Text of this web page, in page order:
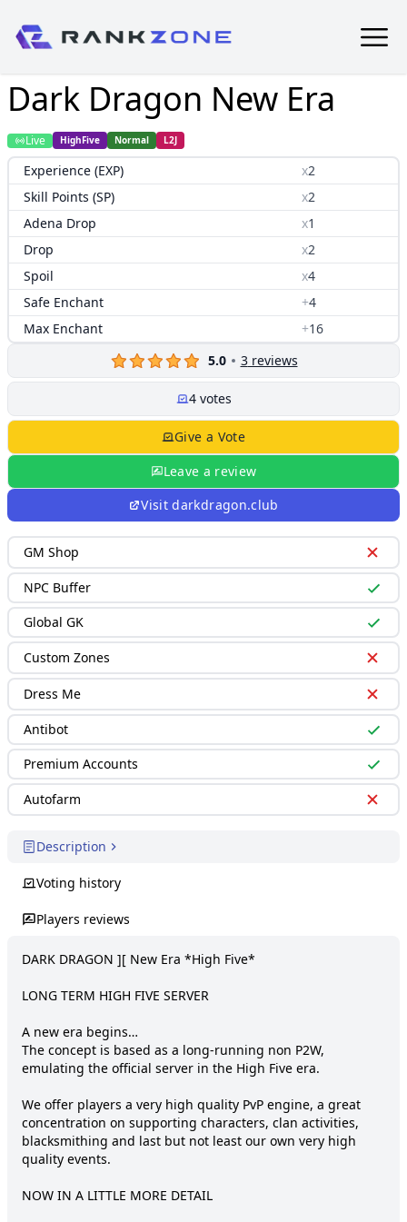
Dark Dragon New Era
Live HighFive Normal L2J
Experience (EXP) x2
Skill Points (SP)
x2
Adena Drop
x1
Drop
x2
Spoil
x4
Safe Enchant
+4
Max Enchant
+16
5.0
3reviews
4votes
Give a Vote
Leave a review
Visit darkdragon.club
GM Shop
NPC Buffer
Global GK
Custom Zones
Dress Me
Antibot
Premium Accounts
Autofarm
Description
Voting history
Players reviews
DARK DRAGON ][ New Era *High Five*
LONG TERM HIGH FIVE SERVER
A new era begins…
The concept is based as a long-running non P2W,
emulating the official server in the High Five era.
We offer players a very high quality PvP engine, a great
concentration on supporting characters, clan activities,
blacksmithing and last but not least our own very high
quality events.
NOW IN A LITTLE MORE DETAIL